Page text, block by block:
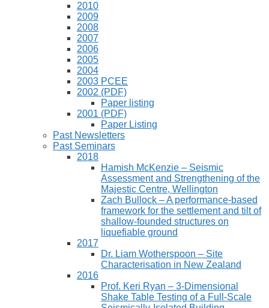
2010
2009
2008
2007
2006
2005
2004
2003 PCEE
2002 (PDF)
Paper listing
2001 (PDF)
Paper Listing
Past Newsletters
Past Seminars
2018
Hamish McKenzie – Seismic
Assessment and Strengthening of the
Majestic Centre, Wellington
Zach Bullock – A performance-based
framework for the settlement and tilt of
shallow-founded structures on
liquefiable ground
2017
Dr. Liam Wotherspoon – Site
Characterisation in New Zealand
2016
Prof. Keri Ryan – 3-Dimensional
Shake Table Testing of a Full-Scale